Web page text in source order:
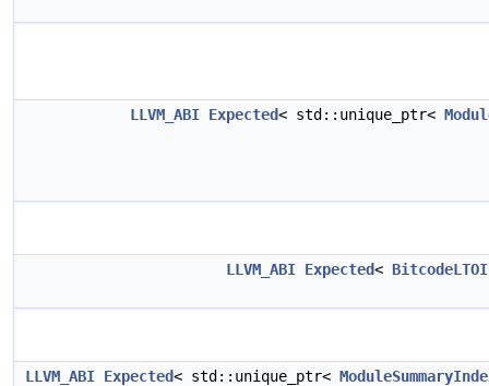
LLVM_ABI Expected< std::unique_ptr<
LLVM_ABI Expected<
LLVM_ABI Expected< std::unique_ptr<